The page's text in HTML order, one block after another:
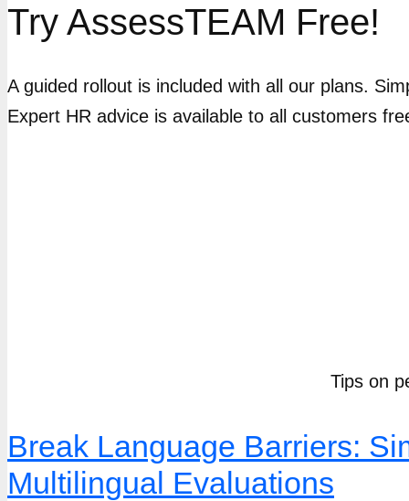
Try AssessTEAM Free!
A guided rollout is included with all our plans.
Expert HR advice is available to all customers
Tips on
Break Language Barriers:
Multilingual Evaluations